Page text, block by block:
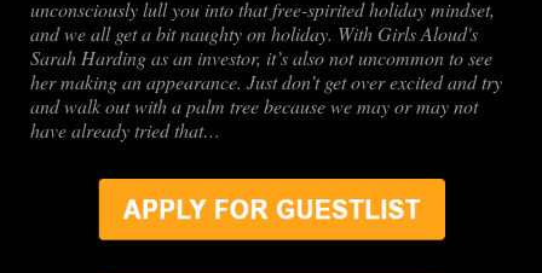
unconsciously lull you into that free-spirited holiday mindset,
and we all get a bit naughty on holiday. With Girls Aloud's
Sarah Harding as an investor, it’s also not uncommon to see
her making an appearance. Just don’t get over excited and try
and walk out with a palm tree because we may or may not
have already tried that…